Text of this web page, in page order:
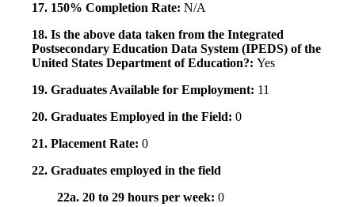
17. 150% Completion Rate: N/A
18. Is the above data taken from the Integrated
Postsecondary Education Data System (IPEDS) of the
United States Department of Education?: Yes
19. Graduates Available for Employment: 11
20. Graduates Employed in the Field: 0
21. Placement Rate: 0
22. Graduates employed in the field
22a. 20 to 29 hours per week: 0